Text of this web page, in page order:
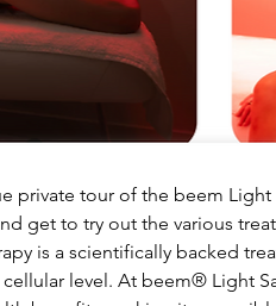
private tour of the beem
get to try out the various
is a scientifically backed
level. At beem® Light